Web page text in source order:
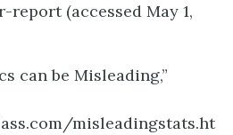
(accessed May 1,
can be Misleading,”
misleadingstats.ht